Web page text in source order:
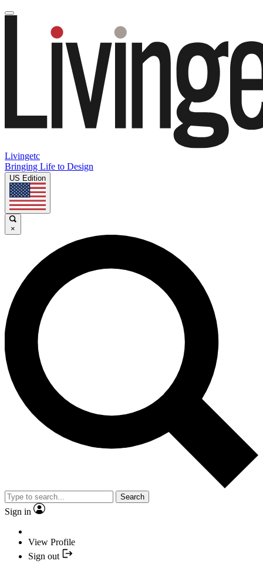
Livingetc
Bringing Life to Design
US Edition
×
Search
Sign in
View Profile
Sign out